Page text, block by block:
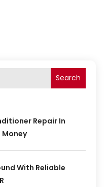
Search
Repair In
Money
With Reliable